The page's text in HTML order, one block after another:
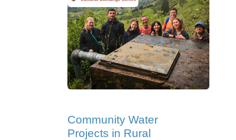
Community Water
Projects in Rural